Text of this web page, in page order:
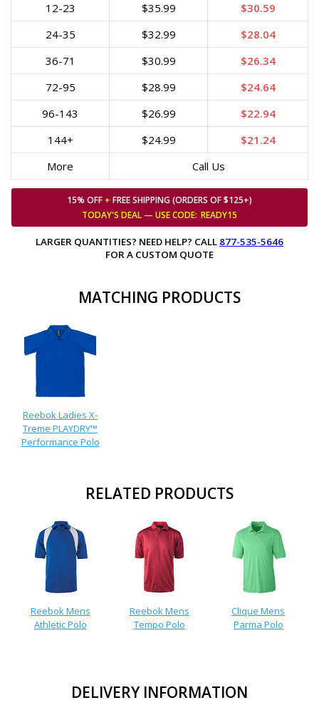
12-23
$35.99
$30.59
24-35
$32.99
$28.04
36-71
$30.99
$26.34
72-95
$28.99
$24.64
96-143
$26.99
$22.94
144+
$24.99
$21.24
More
Call Us
15% OFF + FREE SHIPPING (ORDERS OF $125+)
TODAY'S DEAL — USECODE: READY15
LARGER QUANTITIES? NEED HELP? CALL 877-535-5646
FOR A CUSTOM QUOTE
MATCHING PRODUCTS
Reebok Ladies X-
Treme PLAYDRY™
Performance Polo
RELATED PRODUCTS
Reebok Mens
Athletic Polo
Reebok Mens
Tempo Polo
Clique Mens
Parma Polo
DELIVERY INFORMATION